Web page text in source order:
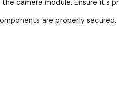
camera module. Ensure it's
are properly secured.